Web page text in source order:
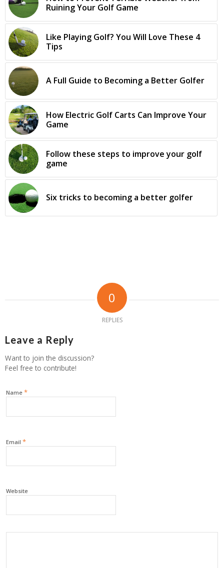
Ruining Your Golf Game
Like Playing Golf? You Will Love These 4
Tips
A Full Guide to Becoming a Better Golfer
How Electric Golf Carts Can Improve Your
Game
Follow these steps to improve your golf
game
Six tricks to becoming a better golfer
0
REPLIES
Leave a Reply
Want to join the discussion?
Feel free to contribute!
Name *
Email *
Website